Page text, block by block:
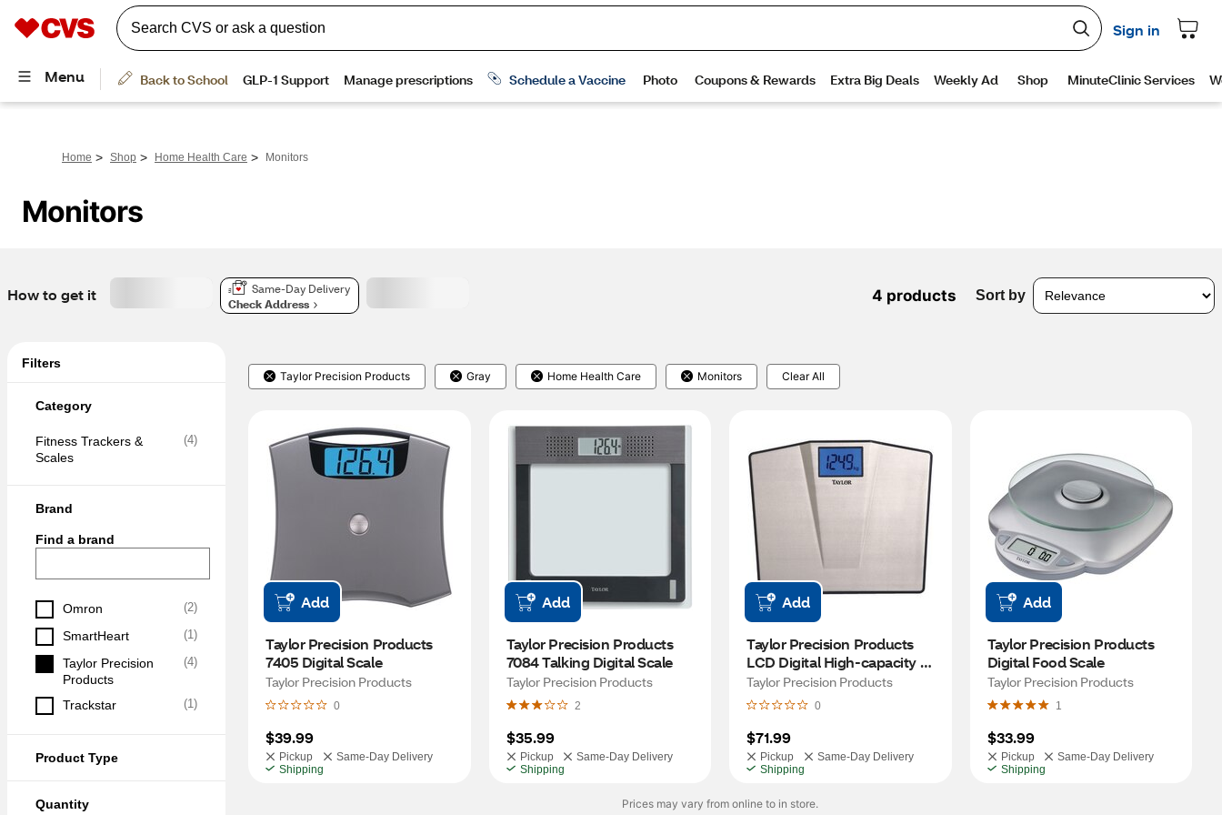
Home > Shop > Home Health Care > Monitors
Monitors
How to get it
Same-Day Delivery
Check Address
4 products Sort by
Filters
Category
Fitness Trackers &
Scales
(4)
Brand
Find a brand
Omron (2)
SmartHeart (1)
Taylor Precision
Products
(4)
Trackstar (1)
Product Type
Quantity
Taylor Precision Products Gray Home Health Care Monitors Clear All
Add
Taylor Precision Products
7405 Digital Scale
Taylor Precision Products
0
$39.99
Pickup
Same-Day Delivery
Shipping
Add
Taylor Precision Products
7084 Talking Digital Scale
Taylor Precision Products
2
$35.99
Pickup
Same-Day Delivery
Shipping
Add
Taylor Precision Products
LCD Digital High-capacity
Scale
Taylor Precision Products
0
$71.99
Pickup
Same-Day Delivery
Shipping
Add
Taylor Precision Products
Digital Food Scale
Taylor Precision Products
1
$33.99
Pickup
Same-Day Delivery
Shipping
Prices may vary from online to in store.